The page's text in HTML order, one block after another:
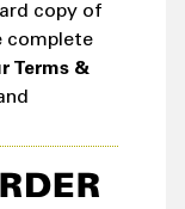
copy of
complete
Terms &